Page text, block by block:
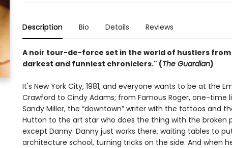
Description Bio Details Reviews
A noir tour-de-force set in the world of hustlers
darkest and funniest chroniclers." (The Guardian)
It's New York City, 1981, and everyone wants to be at the
Crawford to Cindy Adams; from Famous Roger, one-time
Sandy Miller, the “downtown” writer with the tattoos and
Hutton to the art star who does the thing with the broken
except Danny. Danny just works there, waiting tables to
architecture school, turning tricks on the side. And when